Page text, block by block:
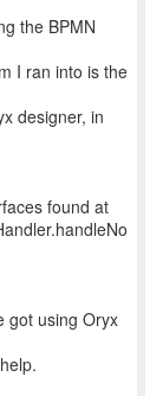
the BPMN
I ran into is the
designer, in
found at
got using Oryx